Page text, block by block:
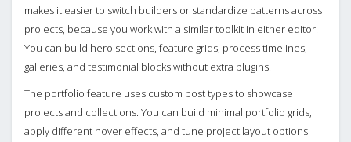
makes it easier to switch builders or standardize patterns across
projects, because you work with a similar toolkit in either editor.
You can build hero sections, feature grids, process timelines,
galleries, and testimonial blocks without extra plugins.
The portfolio feature uses custom post types to showcase
projects and collections. You can build minimal portfolio grids,
apply different hover effects, and tune project layout options